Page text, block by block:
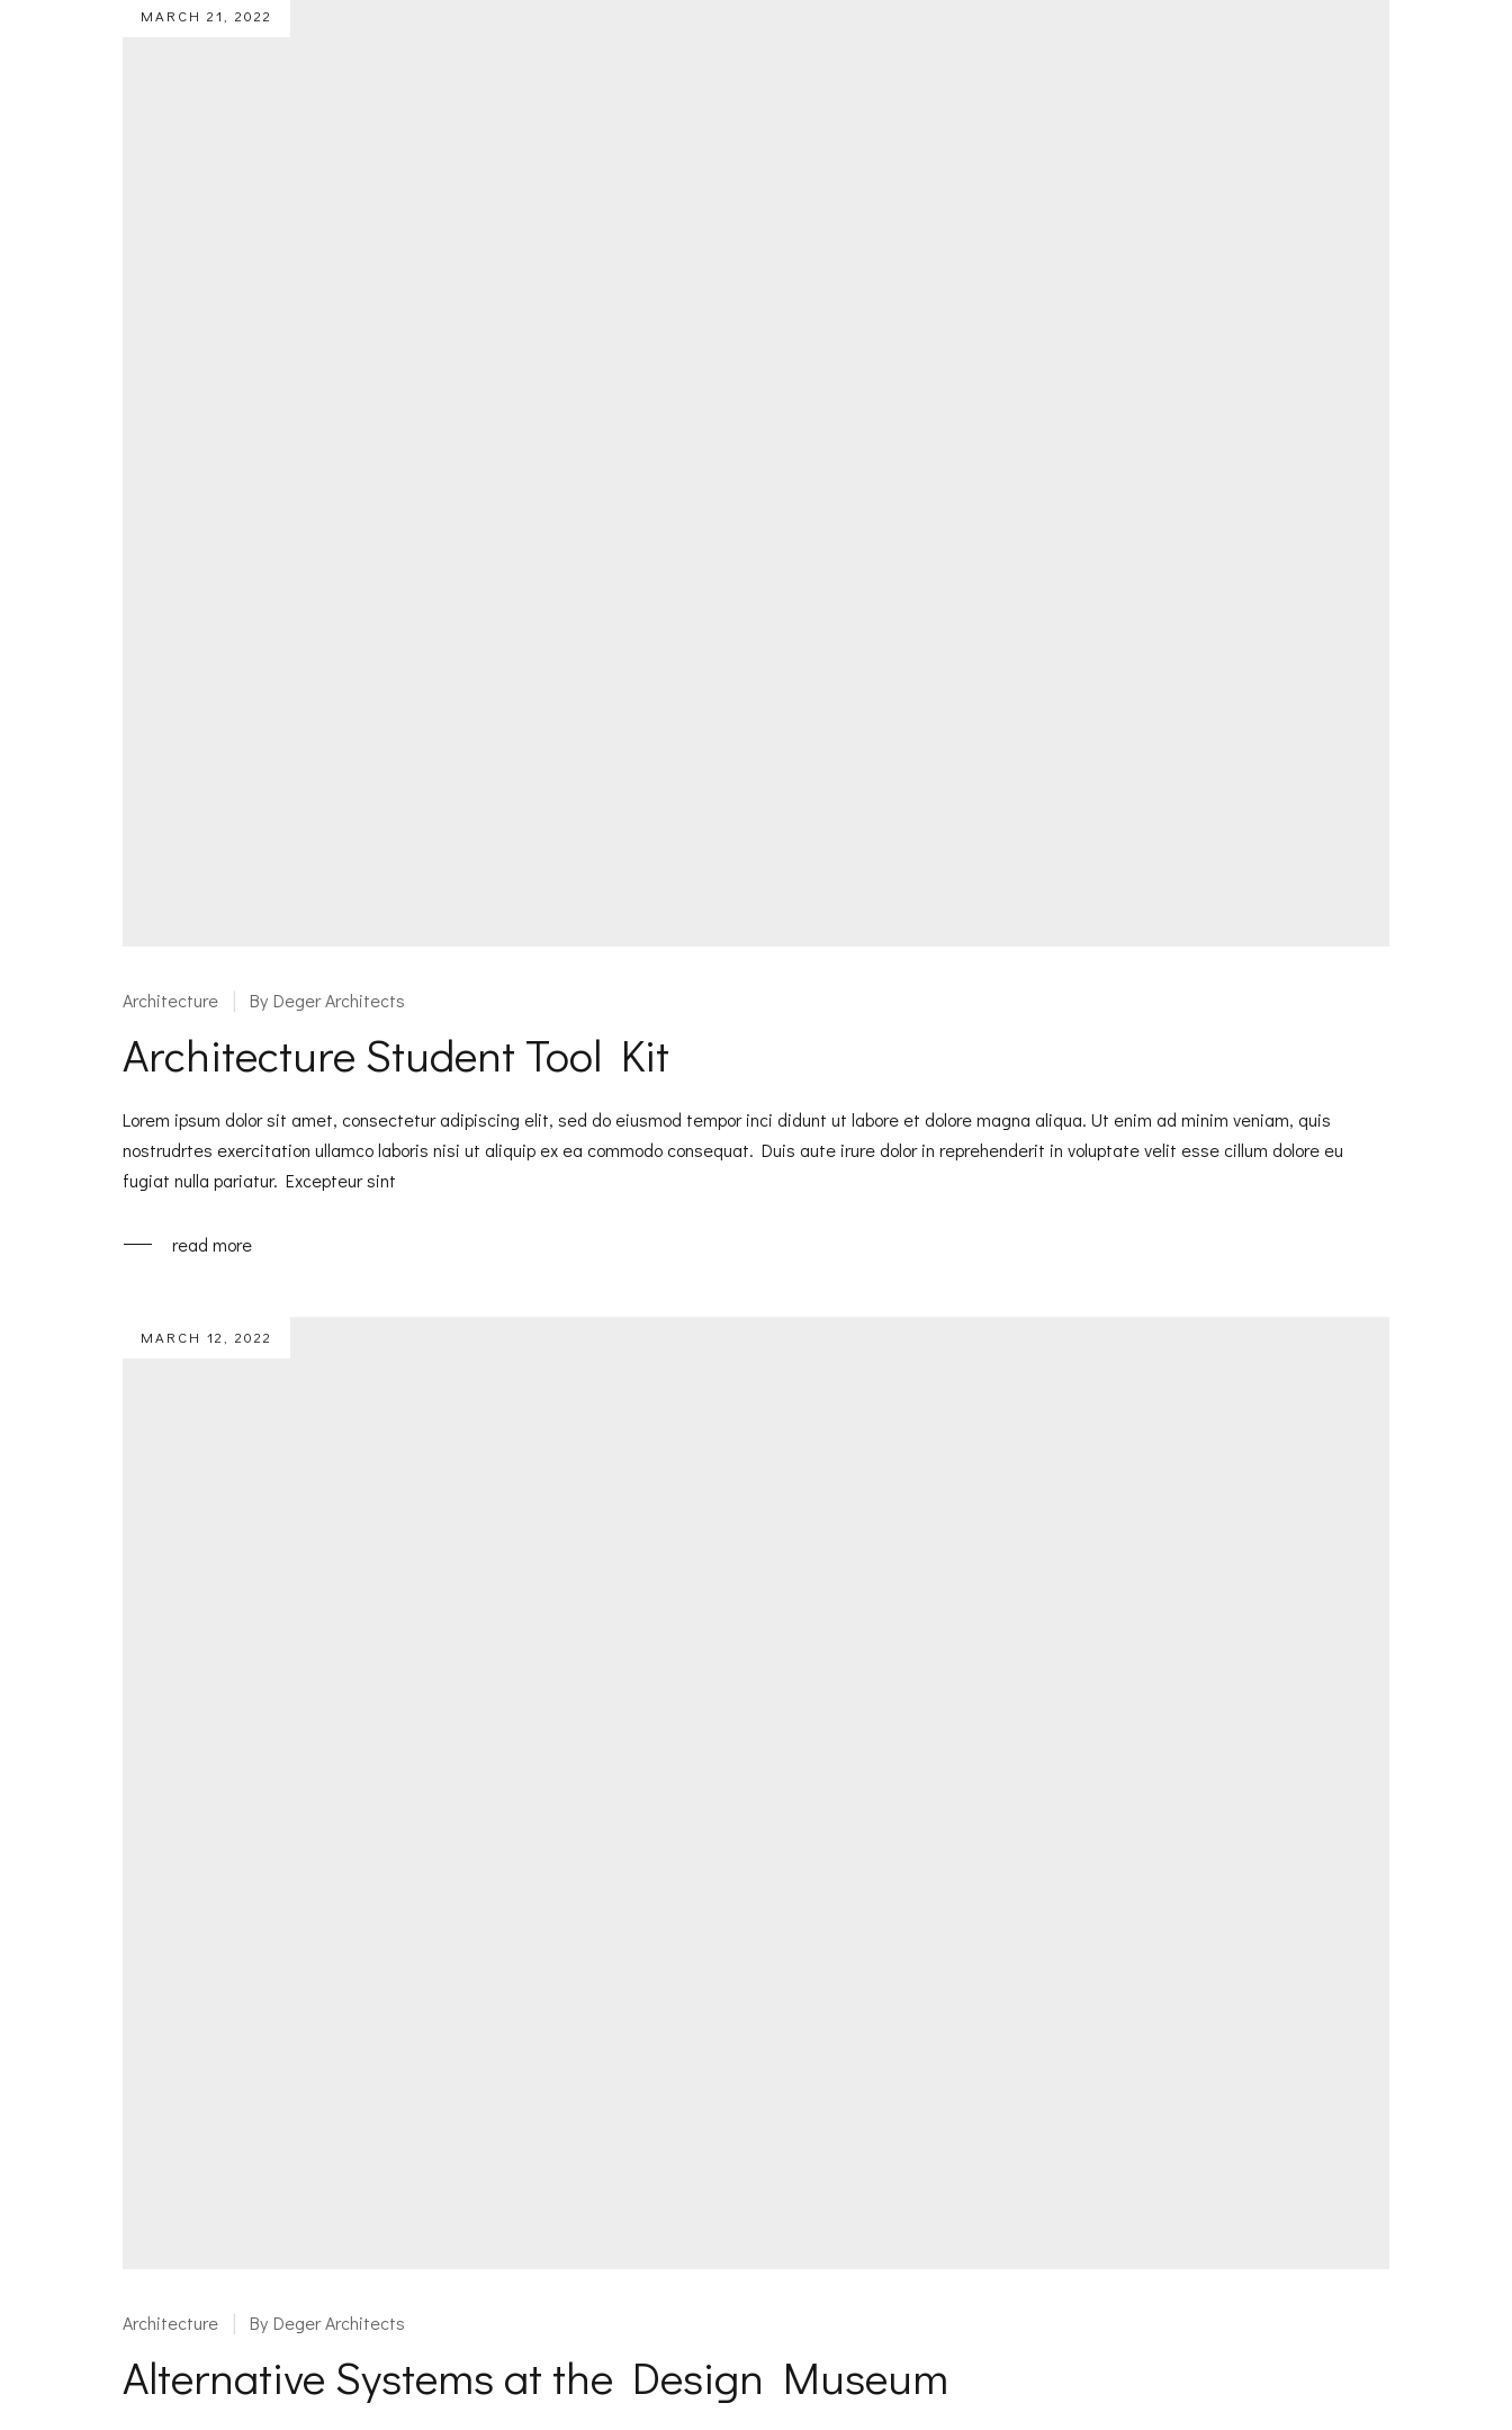
MARCH 21, 2022
Architecture By Deger Architects
Architecture Student Tool Kit
Lorem ipsum dolor sit amet, consectetur adipiscing elit, sed do eiusmod tempor inci didunt ut labore et dolore magna aliqua. Ut enim ad minim veniam, quis
nostrudrtes exercitation ullamco laboris nisi ut aliquip ex ea commodo consequat. Duis aute irure dolor in reprehenderit in voluptate velit esse cillum dolore eu
fugiat nulla pariatur. Excepteur sint
read more
MARCH 12, 2022
Architecture By Deger Architects
Alternative Systems at the Design Museum